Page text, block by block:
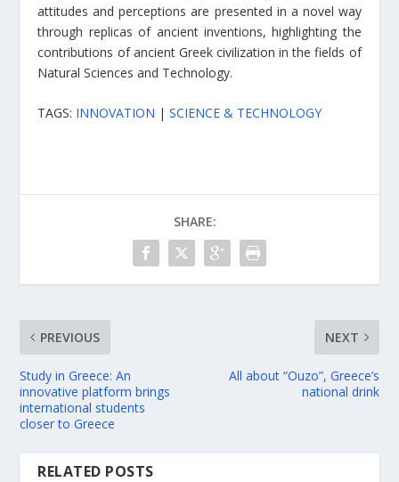
attitudes and perceptions are presented in a novel way
through replicas of ancient inventions, highlighting the
contributions of ancient Greek civilization in the fields of
Natural Sciences and Technology.
TAGS: INNOVATION |SCIENCE & TECHNOLOGY
SHARE:
PREVIOUS
Study in Greece: An
innovative platform brings
international students
closer to Greece
NEXT
All about “Ouzo”, Greece’s
national drink
RELATED POSTS